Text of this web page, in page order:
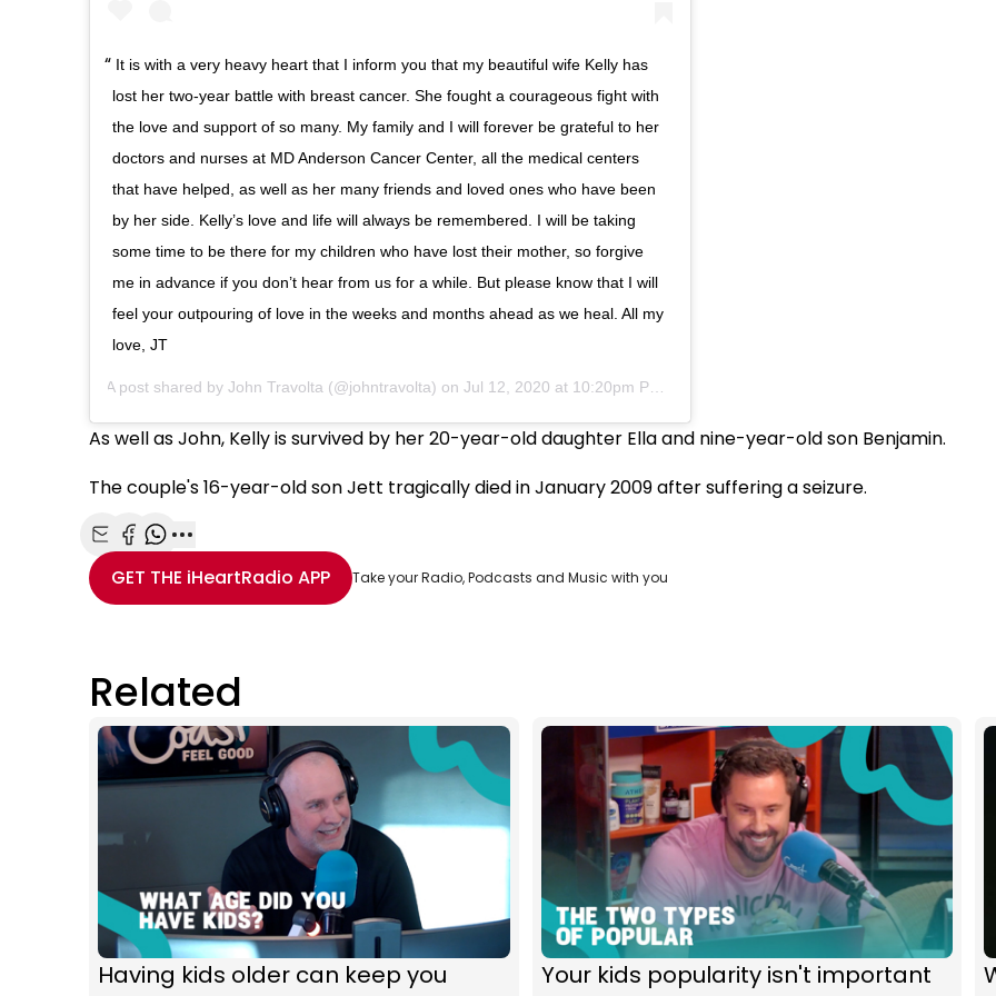
It is with a very heavy heart that I inform you that my beautiful wife Kelly has
lost her two-year battle with breast cancer. She fought a courageous fight with
the love and support of so many. My family and I will forever be grateful to her
doctors and nurses at MD Anderson Cancer Center, all the medical centers
that have helped, as well as her many friends and loved ones who have been
by her side. Kelly’s love and life will always be remembered. I will be taking
some time to be there for my children who have lost their mother, so forgive
me in advance if you don’t hear from us for a while. But please know that I will
feel your outpouring of love in the weeks and months ahead as we heal. All my
love, JT
A post shared byJohn Travolta (@johntravolta) onJul 12, 2020 at 10:20pm PDT
As well as John, Kelly is survived by her 20-year-old daughter Ella and nine-year-old son Benjamin.
The couple's 16-year-old son Jett tragically died in January 2009 after suffering a seizure.
Share with Email
Share with Facebook
Share with WhatsApp
More share options
GET THE iHeartRadio APP Take your Radio, Podcasts and Music with you
Related
Having kids older can keep you
Your kids popularity isn't important